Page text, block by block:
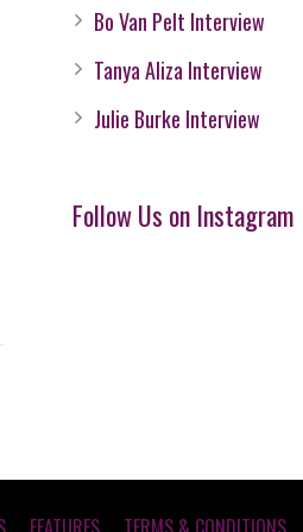
Bo Van Pelt Interview
Tanya Aliza Interview
Julie Burke Interview
Follow Us on Instagram